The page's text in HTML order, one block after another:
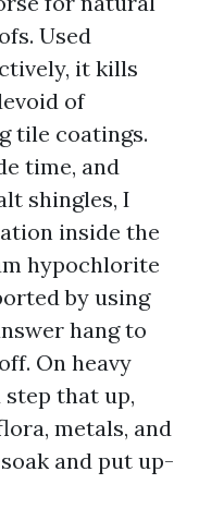
Used
it kills
of
tile coatings.
time, and
shingles, I
inside the
hypochlorite
by using
hang to
On heavy
that up,
metals, and
and put up-